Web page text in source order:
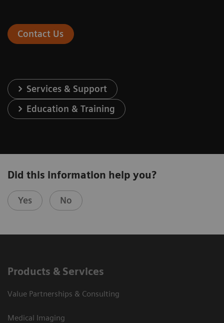
Contact Us
Services & Support
Education & Training
Did this information help you?
Yes No
Products & Services
Value Partnerships & Consulting
Medical Imaging